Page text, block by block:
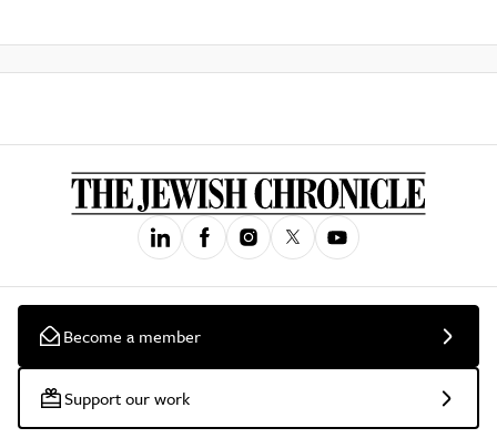
Become a member
Support our work